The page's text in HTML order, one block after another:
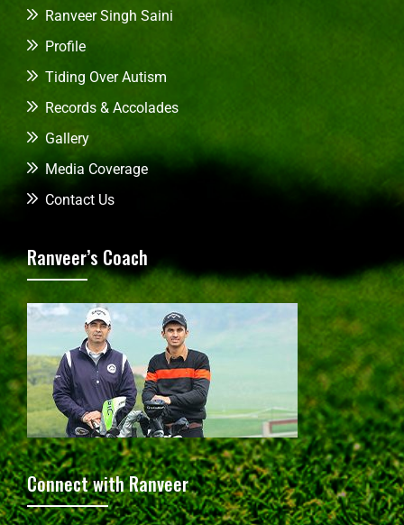
Ranveer Singh Saini
Profile
Tiding Over Autism
Records & Accolades
Gallery
Media Coverage
Contact Us
Ranveer’s Coach
Connect with Ranveer